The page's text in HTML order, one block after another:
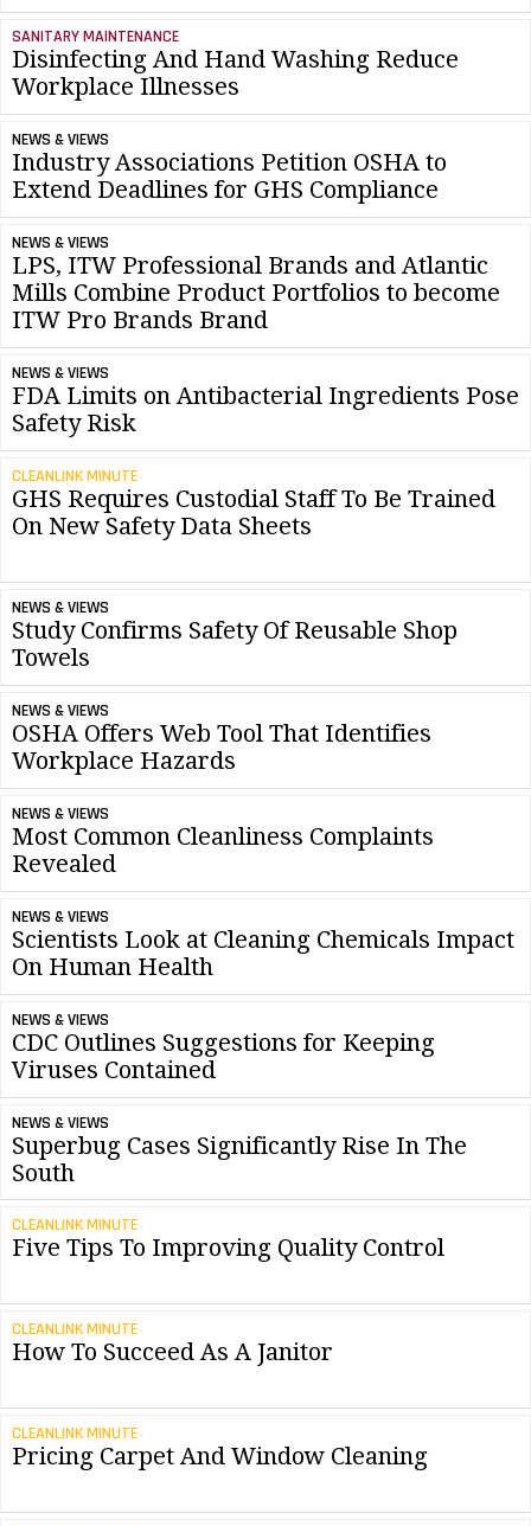
SANITARY MAINTENANCE
Disinfecting And Hand Washing Reduce
Workplace Illnesses
NEWS & VIEWS
Industry Associations Petition OSHA to
Extend Deadlines for GHS Compliance
NEWS & VIEWS
LPS, ITW Professional Brands and Atlantic
Mills Combine Product Portfolios to become
ITW Pro Brands Brand
NEWS & VIEWS
FDA Limits on Antibacterial Ingredients Pose
Safety Risk
CLEANLINK MINUTE
GHS Requires Custodial Staff To Be Trained
On New Safety Data Sheets
NEWS & VIEWS
Study Confirms Safety Of Reusable Shop
Towels
NEWS & VIEWS
OSHA Offers Web Tool That Identifies
Workplace Hazards
NEWS & VIEWS
Most Common Cleanliness Complaints
Revealed
NEWS & VIEWS
Scientists Look at Cleaning Chemicals Impact
On Human Health
NEWS & VIEWS
CDC Outlines Suggestions for Keeping
Viruses Contained
NEWS & VIEWS
Superbug Cases Significantly Rise In The
South
CLEANLINK MINUTE
Five Tips To Improving Quality Control
CLEANLINK MINUTE
How To Succeed As A Janitor
CLEANLINK MINUTE
Pricing Carpet And Window Cleaning